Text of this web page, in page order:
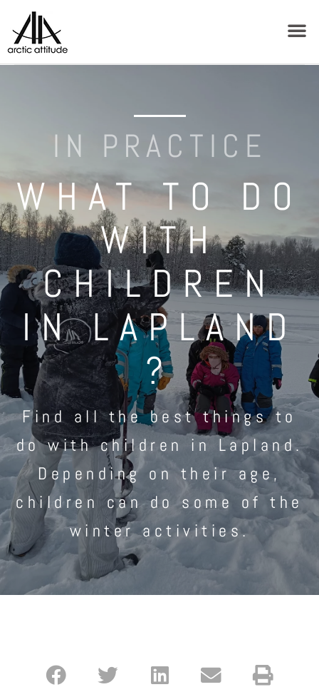
IN PRACTICE
WHAT TO DO
WITH
CHILDREN
IN LAPLAND
?
Find all the best things to
do with children in Lapland.
Depending on their age,
children can do some of the
winter activities.